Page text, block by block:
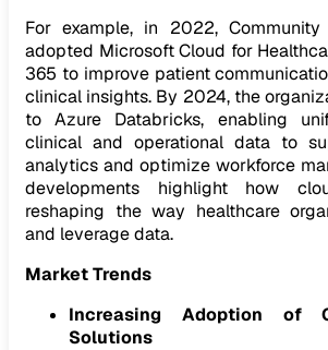
For example, in 2022,
adopted Microsoft Cloud for
365 to improve patient
clinical insights. By 2024, the
to Azure Databricks, enabling
clinical and operational data to
analytics and optimize workforce
developments highlight how
reshaping the way healthcare
and leverage data.
Market Trends
Increasing Adoption of
Solutions